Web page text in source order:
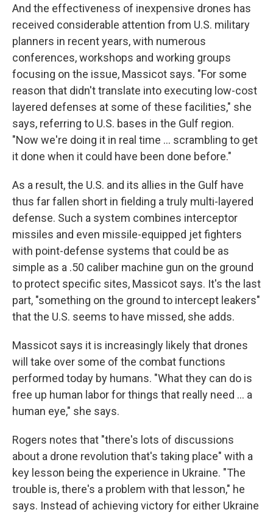
And the effectiveness of inexpensive drones has
received considerable attention from U.S. military
planners in recent years, with numerous
conferences, workshops and working groups
focusing on the issue, Massicot says. "For some
reason that didn't translate into executing low-cost
layered defenses at some of these facilities," she
says, referring to U.S. bases in the Gulf region.
"Now we're doing it in real time … scrambling to get
it done when it could have been done before."
As a result, the U.S. and its allies in the Gulf have
thus far fallen short in fielding a truly multi-layered
defense. Such a system combines interceptor
missiles and even missile-equipped jet fighters
with point-defense systems that could be as
simple as a .50 caliber machine gun on the ground
to protect specific sites, Massicot says. It's the last
part, "something on the ground to intercept leakers"
that the U.S. seems to have missed, she adds.
Massicot says it is increasingly likely that drones
will take over some of the combat functions
performed today by humans. "What they can do is
free up human labor for things that really need … a
human eye," she says.
Rogers notes that "there's lots of discussions
about a drone revolution that's taking place" with a
key lesson being the experience in Ukraine. "The
trouble is, there's a problem with that lesson," he
says. Instead of achieving victory for either Ukraine